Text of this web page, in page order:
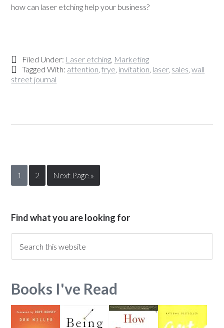
how can laser etching help your business?
Filed Under: Laser etching, Marketing
Tagged With: attention,frye, invitation, laser, sales,wall
street journal
1 2 Next Page »
Find what you are looking for
Books I've Read